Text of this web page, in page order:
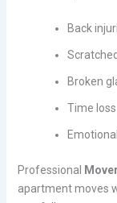
Back
Broken
Time loss
Professional
apartment moves